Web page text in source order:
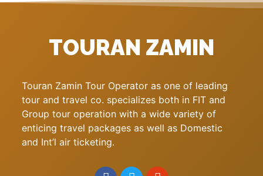
TOURAN ZAMIN
Touran Zamin Tour Operator as one of leading
tour and travel co. specializes both in FIT and
Group tour operation with a wide variety of
enticing travel packages as well as Domestic
and Int’l air ticketing.